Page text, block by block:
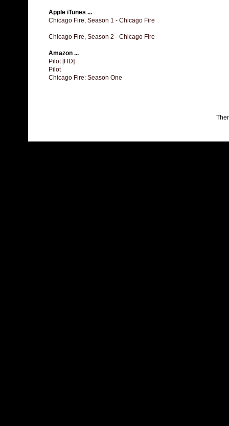
Apple iTunes ...
Chicago Fire, Season 1 - Chicago Fire
Chicago Fire, Season 2 - Chicago Fire
Amazon ...
Pilot [HD]
Pilot
Chicago Fire: Season One